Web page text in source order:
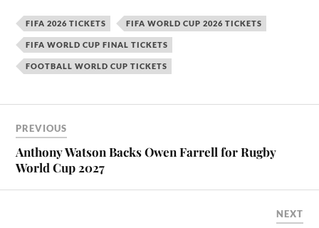
FIFA 2026 TICKETS FIFA WORLD CUP 2026 TICKETS
FIFA WORLD CUP FINAL TICKETS
FOOTBALL WORLD CUP TICKETS
PREVIOUS
Anthony Watson Backs Owen Farrell for Rugby
World Cup 2027
NEXT